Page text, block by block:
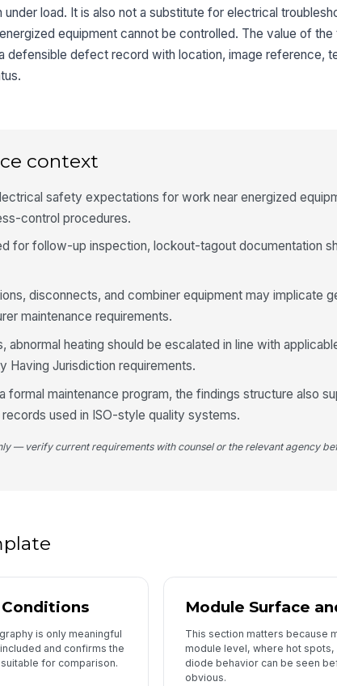
5
load. It is also not a substitute for electrical
equipment cannot be controlled. The value of the
defensible defect record with location, image reference,
context
safety expectations for work near energized
control procedures.
for follow-up inspection, lockout-tagout documentation
disconnects, and combiner equipment may implicate
maintenance requirements.
heating should be escalated in line with
Having Jurisdiction requirements.
formal maintenance program, the findings structure also
used in ISO-style quality systems.
— verify current requirements with counsel or the relevant agency
is only meaningful
and confirms the
for comparison.
Module Surface
This section matters because
module level, where hot
diode behavior can be seen
obvious.